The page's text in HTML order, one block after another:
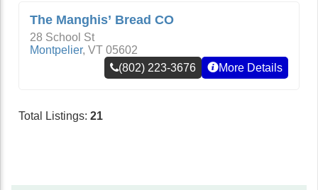
The Manghis’ Bread CO
28 School St
Montpelier, VT 05602
(802) 223-3676
More Details
Total Listings: 21